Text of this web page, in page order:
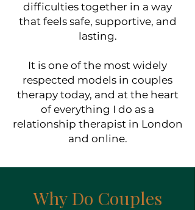
difficulties together in a way
that feels safe, supportive, and
lasting.
It is one of the most widely
respected models in couples
therapy today, and at the heart
of everything I do as a
relationship therapist in London
and online.
Why Do Couples